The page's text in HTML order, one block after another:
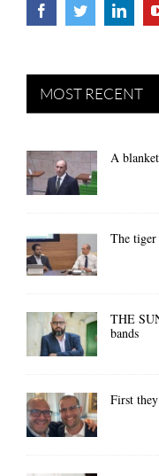
MOST RECENT
A
The
THE
bands
First